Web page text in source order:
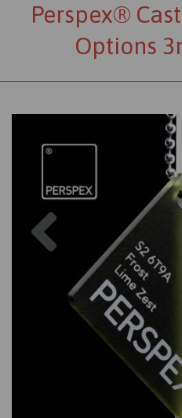
Perspex®
Options